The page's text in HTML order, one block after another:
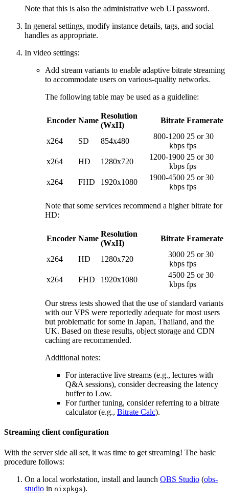
Note that this is also the administrative web UI password.
In general settings, modify instance details, tags, and social
handles as appropriate.
In video settings:
Add stream variants to enable adaptive bitrate streaming
to accommodate users on various-quality networks.
The following table may be used as a guideline:
Encoder Name
Resolution
(WxH)
Bitrate Framerate
x264 SD 854x480
800-1200
kbps
25 or 30
fps
x264
HD 1280x720
1200-1900
kbps
25 or 30
fps
x264
FHD 1920x1080
1900-4500
kbps
25 or 30
fps
Note that some services recommend a higher bitrate for
HD:
Encoder Name
Resolution
(WxH)
Bitrate Framerate
x264 HD 1280x720
3000
kbps
25 or 30
fps
x264
FHD 1920x1080
4500
kbps
25 or 30
fps
Our stress tests showed that the use of standard variants
with our VPS were reportedly adequate for most users
but problematic for some in Japan, Thailand, and the
UK. Based on these results, object storage and CDN
caching are recommended.
Additional notes:
For interactive live streams (e.g., lectures with
Q&A sessions), consider decreasing the latency
buffer to Low.
For further tuning, consider referring to a bitrate
calculator (e.g., Bitrate Calc).
Streaming client configuration
With the server side all set, it was time to get streaming! The basic
procedure follows:
On a local workstation, install and launch OBS Studio (obs-
studio in nixpkgs).